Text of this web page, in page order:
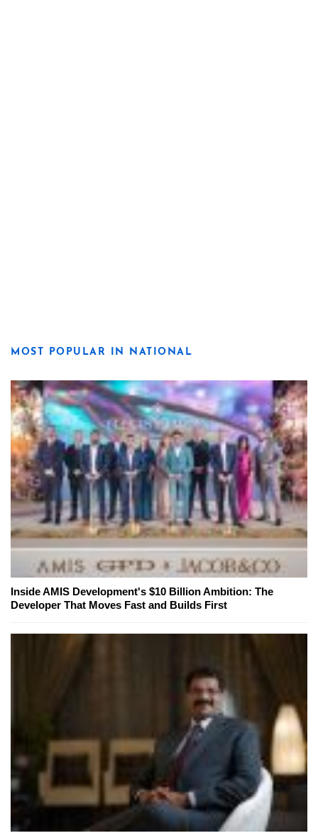
MOST POPULAR IN NATIONAL
Inside AMIS Development's $10 Billion Ambition: The
Developer That Moves Fast and Builds First